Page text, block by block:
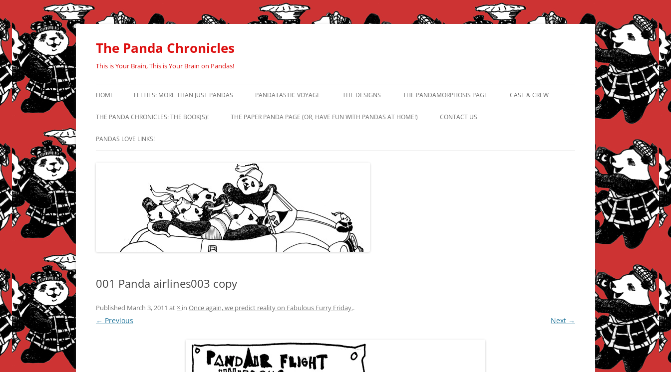
Skip
content
The Panda Chronicles
This is Your Brain, This is Your Brain on Pandas!
HOME FELTIES: MORE THAN JUST PANDAS PANDATASTIC VOYAGE THE DESIGNS THE PANDAMORPHOSIS PAGE CAST & CREW
THE PANDA CHRONICLES: THE BOOK(S)! THE PAPER PANDA PAGE (OR, HAVE FUN WITH PANDAS AT HOME!) CONTACT US
PANDAS LOVE LINKS!
001 Panda airlines003 copy
Published March 3, 2011 at × in Once again, we predict reality on Fabulous Furry Friday..
← Previous Next →